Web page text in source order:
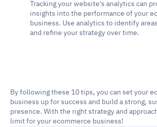
Tracking your website's analytics can
insights into the performance of your
business. Use analytics to identify
and refine your strategy over time.
By following these 10 tips, you can set your
business up for success and build a strong,
presence. With the right strategy and
limit for your ecommerce business!